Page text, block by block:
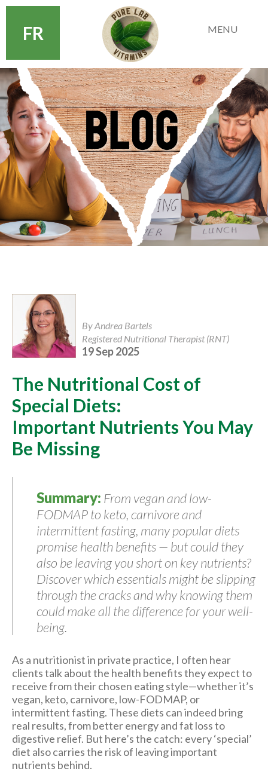
FR MENU
By Andrea Bartels
Registered Nutritional Therapist (RNT)
19 Sep 2025
The Nutritional Cost of
Special Diets:
Important Nutrients You May
Be Missing
Summary: From vegan and low-
FODMAP to keto, carnivore and
intermittent fasting, many popular diets
promise health benefits — but could they
also be leaving you short on key nutrients?
Discover which essentials might be slipping
through the cracks and why knowing them
could make all the difference for your well-
being.
As a nutritionist in private practice, I often hear
clients talk about the health benefits they expect to
receive from their chosen eating style—whether it’s
vegan, keto, carnivore, low-FODMAP, or
intermittent fasting. These diets can indeed bring
real results, from better energy and fat loss to
digestive relief. But here’s the catch: every ‘special’
diet also carries the risk of leaving important
nutrients behind.